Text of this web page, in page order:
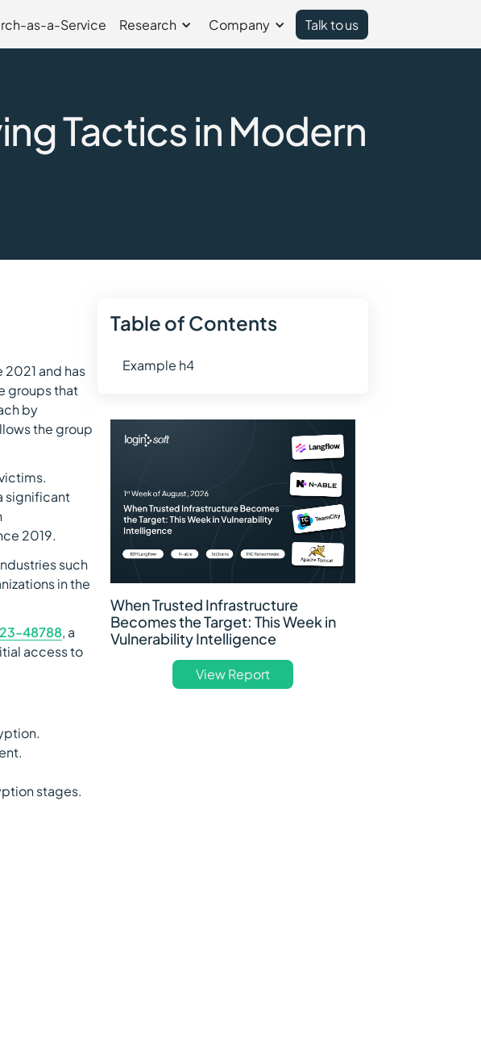
as-a-Service Research Company Talk to us
Tactics in Modern
and has
groups that
by
the group
significant
2019.
such
in the
48788, a
access to
stages.
Table of Contents
Example h4
When Trusted Infrastructure
Becomes the Target: This Week in
Vulnerability Intelligence
View Report